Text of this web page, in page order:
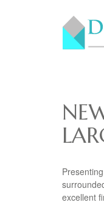
excellent